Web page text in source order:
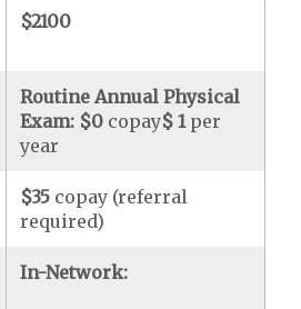
$2100
Routine Annual Physical
Exam: $0 copay$ 1per
year
$35 copay (referral
required)
In-Network: